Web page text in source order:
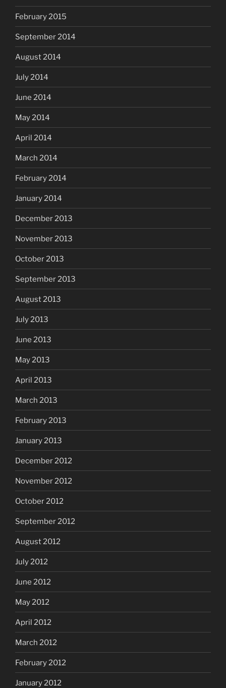
February 2015
September 2014
August 2014
July 2014
June 2014
May 2014
April 2014
March 2014
February 2014
January 2014
December 2013
November 2013
October 2013
September 2013
August 2013
July 2013
June 2013
May 2013
April 2013
March 2013
February 2013
January 2013
December 2012
November 2012
October 2012
September 2012
August 2012
July 2012
June 2012
May 2012
April 2012
March 2012
February 2012
January 2012